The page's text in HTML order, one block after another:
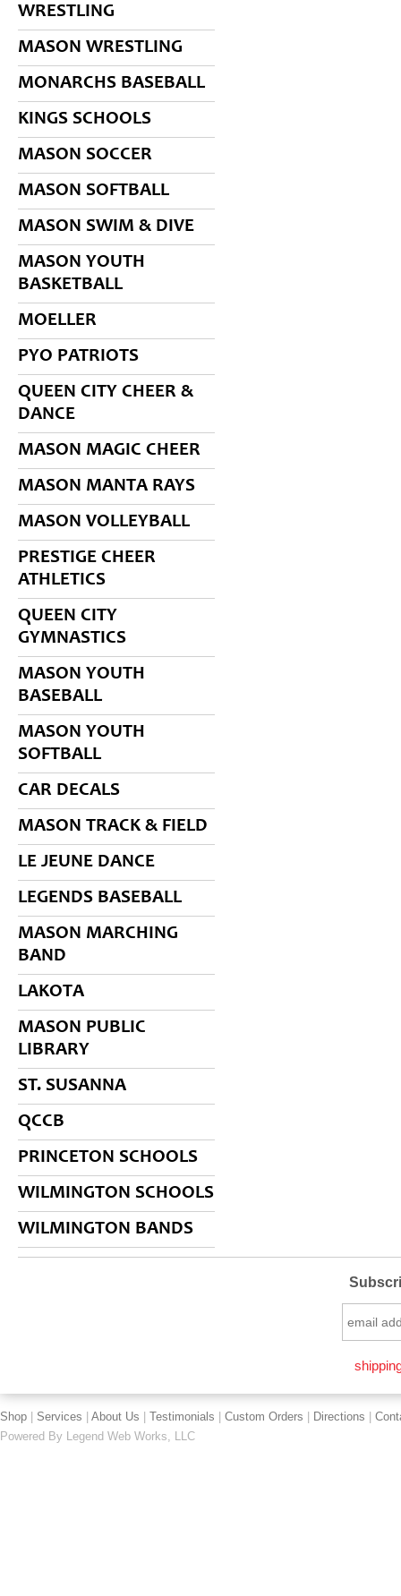
WRESTLING
MASON WRESTLING
MONARCHS BASEBALL
KINGS SCHOOLS
MASON SOCCER
MASON SOFTBALL
MASON SWIM & DIVE
MASON YOUTH
BASKETBALL
MOELLER
PYO PATRIOTS
QUEEN CITY CHEER &
DANCE
MASON MAGIC CHEER
MASON MANTA RAYS
MASON VOLLEYBALL
PRESTIGE CHEER
ATHLETICS
QUEEN CITY
GYMNASTICS
MASON YOUTH
BASEBALL
MASON YOUTH
SOFTBALL
CAR DECALS
MASON TRACK & FIELD
LE JEUNE DANCE
LEGENDS BASEBALL
MASON MARCHING
BAND
LAKOTA
MASON PUBLIC
LIBRARY
ST. SUSANNA
QCCB
PRINCETON SCHOOLS
WILMINGTON SCHOOLS
WILMINGTON BANDS
Shop Services About Us Testimonials Custom Orders Directions
Powered By Legend Web Works, LLC